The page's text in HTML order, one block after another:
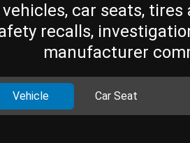
vehicles, car seats,
recalls,
manufacturer
Vehicle Car Seat